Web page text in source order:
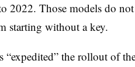
2022. Those models do
starting without a key.
“expedited” the rollout of